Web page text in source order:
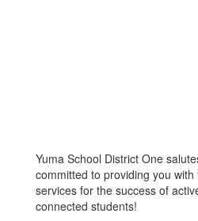
Yuma School District One
committed to providing you
services for the success of
connected students!